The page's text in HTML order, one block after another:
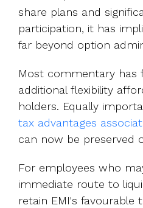
share plans and
participation, it has
far beyond option
Most commentary has
additional flexibility
holders. Equally
tax advantages
can now be preserved
For employees who
immediate route to
retain EMI's